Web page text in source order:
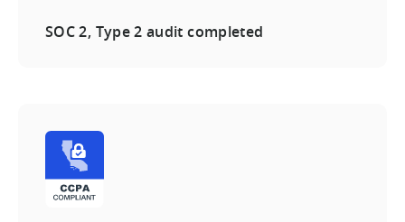
SOC 2, Type 2 audit completed